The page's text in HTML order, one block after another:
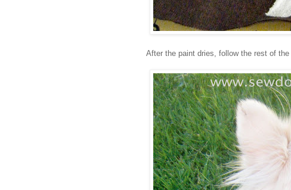
After the paint dries, follow the rest of the